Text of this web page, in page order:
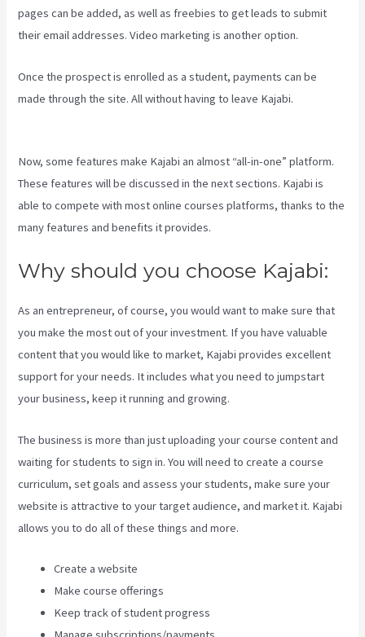
pages can be added, as well as freebies to get leads to submit
their email addresses. Video marketing is another option.
Once the prospect is enrolled as a student, payments can be
made through the site. All without having to leave Kajabi.
Now, some features make Kajabi an almost “all-in-one” platform.
These features will be discussed in the next sections. Kajabi is
able to compete with most online courses platforms, thanks to the
many features and benefits it provides.
Why should you choose Kajabi:
As an entrepreneur, of course, you would want to make sure that
you make the most out of your investment. If you have valuable
content that you would like to market, Kajabi provides excellent
support for your needs. It includes what you need to jumpstart
your business, keep it running and growing.
The business is more than just uploading your course content and
waiting for students to sign in. You will need to create a course
curriculum, set goals and assess your students, make sure your
website is attractive to your target audience, and market it. Kajabi
allows you to do all of these things and more.
Create a website
Make course offerings
Keep track of student progress